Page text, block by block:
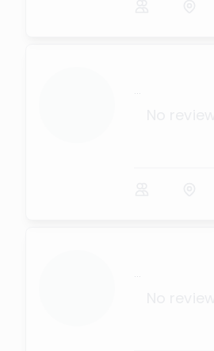
...
...